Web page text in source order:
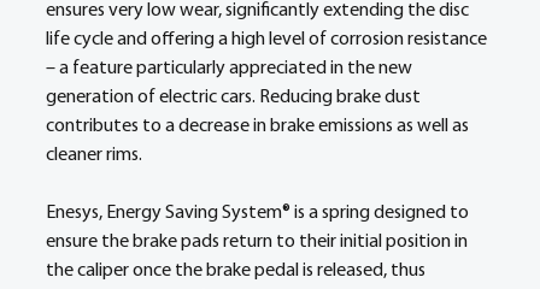
ensures very low wear, significantly extending the disc
life cycle and offering a high level of corrosion resistance
– a feature particularly appreciated in the new
generation of electric cars. Reducing brake dust
contributes to a decrease in brake emissions as well as
cleaner rims.
Enesys, Energy Saving System® is a spring designed to
ensure the brake pads return to their initial position in
the caliper once the brake pedal is released, thus